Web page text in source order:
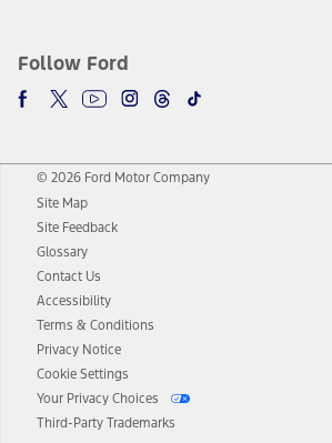
Follow Ford
© 2026 Ford Motor Company
Site Map
Site Feedback
Glossary
Contact Us
Accessibility
Terms & Conditions
Privacy Notice
Cookie Settings
Your Privacy Choices
Third-Party Trademarks